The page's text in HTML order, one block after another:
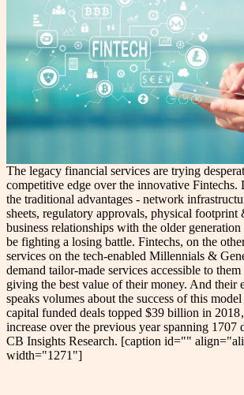
The legacy financial services are trying
competitive edge over the innovative Fintechs.
the traditional advantages - network
sheets, regulatory approvals, physical footprint
business relationships with the older
be fighting a losing battle. Fintechs, on the
services on the tech-enabled Millennials &
demand tailor-made services accessible to
giving the best value of their money. And their
speaks volumes about the success of this
capital funded deals topped $39 billion in 2018
increase over the previous year spanning 1707
CB Insights Research. [caption id=""
width="1271"]